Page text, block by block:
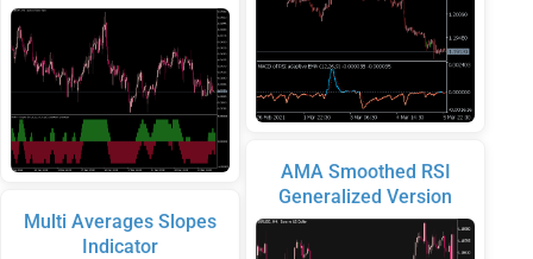
Multi Averages Slopes
Indicator
AMA Smoothed RSI
Generalized Version